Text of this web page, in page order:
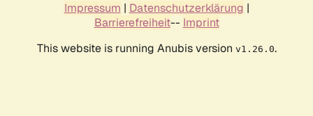
Impressum | Datenschutzerklärung |
Barrierefreiheit-- Imprint
This website is running Anubis version v1.26.0.